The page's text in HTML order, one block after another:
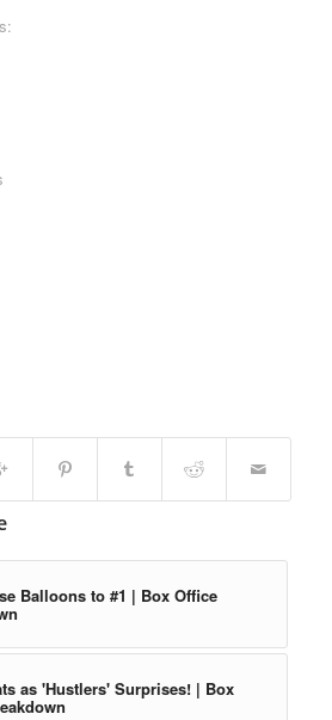
Balloons to #1 | Box Office
as 'Hustlers' Surprises! | Box